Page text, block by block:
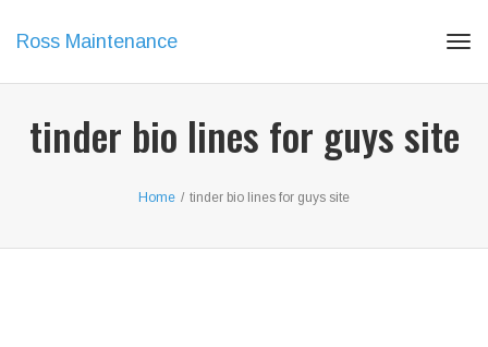
Ross Maintenance
tinder bio lines for guys site
Home / tinder bio lines for guys site